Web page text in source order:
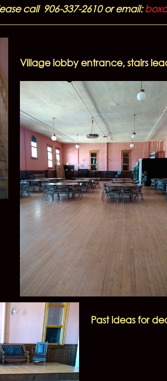
call 906-337-2610 or email:
Village lobby entrance, stairs
Past ideas for